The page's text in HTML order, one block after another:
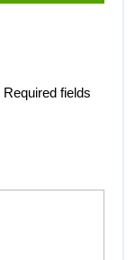
Required fields